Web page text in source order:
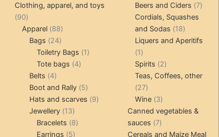
products
Clothing, apparel, and toys
9090
products
Apparel 8888
products
Bags 2424
products
Toiletry Bags 11
Tote bags 44
Belts 44
products
Boot and Rally 55
products
Hats and scarves 99
Jewellery 1313
products
Bracelets 88
Earrings 55
Beers and Ciders 77
Cordials, Squashes
and Sodas
1818
products
Liquers and Aperitifs
11
product
Spirits 22
products
Teas, Coffees, other
2727
products
Wine 33
products
Canned vegetables &
sauces
77
products
Cereals and Maize Meal